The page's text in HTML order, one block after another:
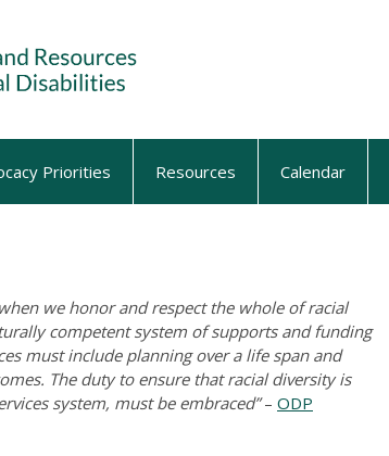
Priorities Resources Calendar
we honor and respect the whole of racial
competent system of supports and funding
must include planning over a life span and
The duty to ensure that racial diversity is
system, must be embraced”– ODP